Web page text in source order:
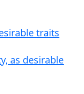
traits
as desirable